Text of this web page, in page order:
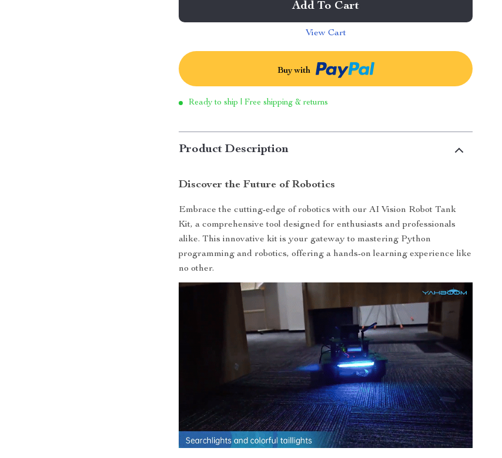
Add To Cart
View Cart
Buy with
Ready to ship | Free shipping & returns
Product Description
Discover the Future of Robotics
Embrace the cutting-edge of robotics with our AI Vision Robot Tank
Kit, a comprehensive tool designed for enthusiasts and professionals
alike. This innovative kit is your gateway to mastering Python
programming and robotics, offering a hands-on learning experience like
no other.